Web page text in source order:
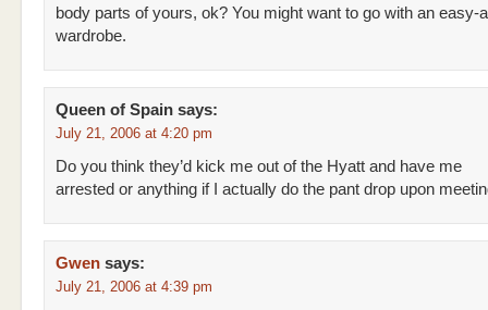
body parts of yours, ok? You might want to go with an easy-
wardrobe.
Queen of Spain says:
July 21, 2006 at 4:20 pm
Do you think they’d kick me out of the Hyatt and have me
arrested or anything if I actually do the pant drop upon
Gwen says:
July 21, 2006 at 4:39 pm